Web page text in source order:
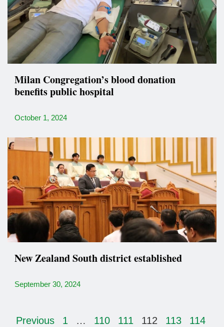
Milan Congregation’s blood donation
benefits public hospital
October 1, 2024
New Zealand South district established
September 30, 2024
Previous 1 … 110 111 112 113 114